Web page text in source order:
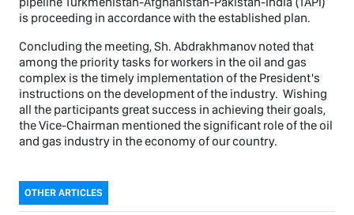
is proceeding in accordance with the established plan.
Concluding the meeting, Sh. Abdrakhmanov noted that
among the priority tasks for workers in the oil and gas
complex is the timely implementation of the President's
instructions on the development of the industry. Wishing
all the participants great success in achieving their goals,
the Vice-Chairman mentioned the significant role of the oil
and gas industry in the economy of our country.
OTHER ARTICLES